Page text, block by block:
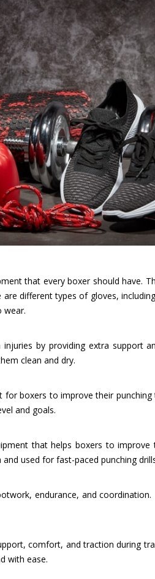
that every boxer should have.
different types of gloves,
wear.
by providing extra support
clean and dry.
for boxers to improve their
and goals.
that helps boxers to
used for fast-paced punching
endurance, and
comfort, and traction during
with ease.